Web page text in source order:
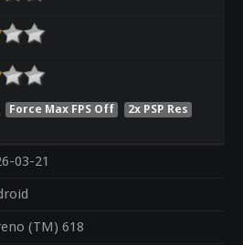
Force Max FPS Off
2x PSP Res
03-21
(TM) 618